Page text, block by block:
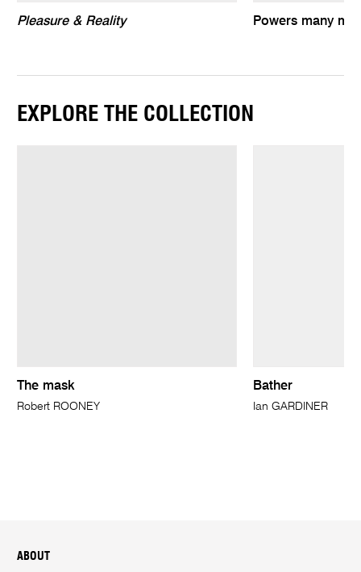
Pleasure & Reality Powers many
EXPLORE THE COLLECTION
The mask
Robert ROONEY
Bather
Ian GARDINER
ABOUT